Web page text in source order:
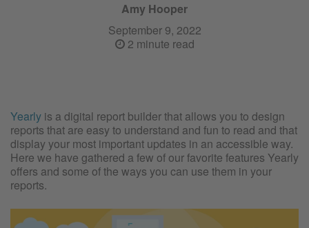
Amy Hooper
September 9, 2022
2 minute read
Yearly is a digital report builder that allows you to design
reports that are easy to understand and fun to read and that
display your most important updates in an accessible way.
Here we have gathered a few of our favorite features Yearly
offers and some of the ways you can use them in your
reports.